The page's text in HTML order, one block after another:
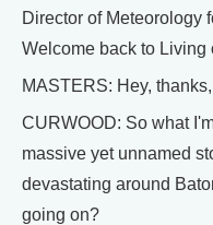
Director of Meteorology
Welcome back to Living
MASTERS: Hey,
CURWOOD: So what
massive yet unnamed
devastating around
going on?